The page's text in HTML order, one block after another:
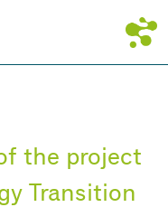
the project
Transition